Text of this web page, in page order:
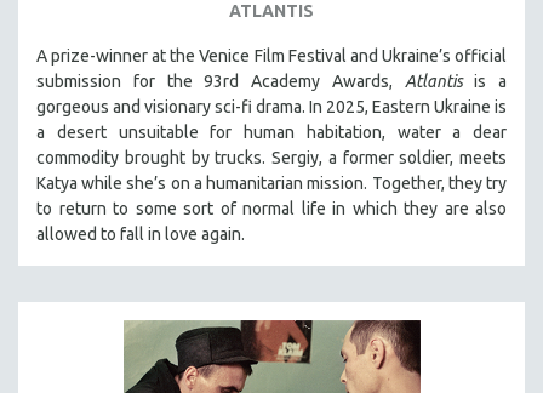
SHORT FILMS
SOCIOLOGY
SOUTHEAST ASIA
SPECIAL COLLECTIONS
SPANISH LANGUAGE
SPORTS STUDIES
TECHNOLOGY
THEOLOGY
URBAN DESIGN & PLANNING
ATLANTIS
A prize-winner at the Venice Film Festival and Ukraine’s official
submission for the 93rd Academy Awards, Atlantisis a
gorgeous and visionary sci-fi drama. In 2025, Eastern Ukraine is
a desert unsuitable for human habitation, water a dear
commodity brought by trucks. Sergiy, a former soldier, meets
Katya while she’s on a humanitarian mission. Together, they try
to return to some sort of normal life in which they are also
allowed to fall in love again.